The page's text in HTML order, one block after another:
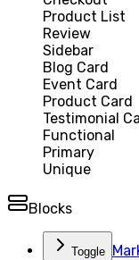
Product List
Review
Sidebar
Blog Card
Event Card
Product Card
Testimonial
Functional
Primary
Unique
Blocks
Toggle